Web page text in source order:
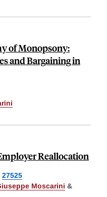
of Monopsony:
and Bargaining in
Reallocation
27525
Moscarini &